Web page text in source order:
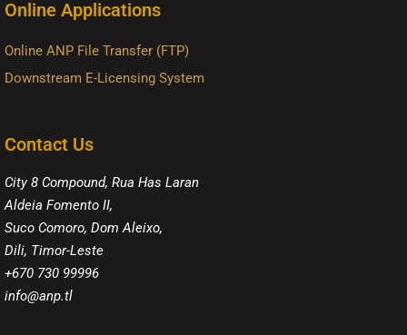
Online Applications
Online ANP File Transfer (FTP)
Downstream E-Licensing System
Contact Us
City 8 Compound, Rua Has Laran
Aldeia Fomento II,
Suco Comoro, Dom Aleixo,
Dili, Timor-Leste
+670 730 99996
info@anp.tl